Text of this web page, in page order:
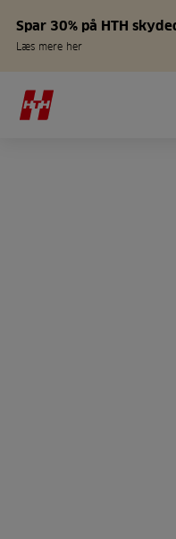
Spar 30% på HTH
Læs mere her